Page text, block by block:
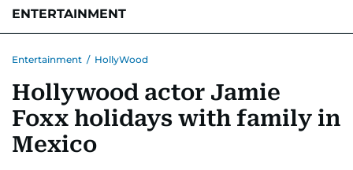
ENTERTAINMENT
Entertainment / HollyWood
Hollywood actor Jamie
Foxx holidays with family in
Mexico